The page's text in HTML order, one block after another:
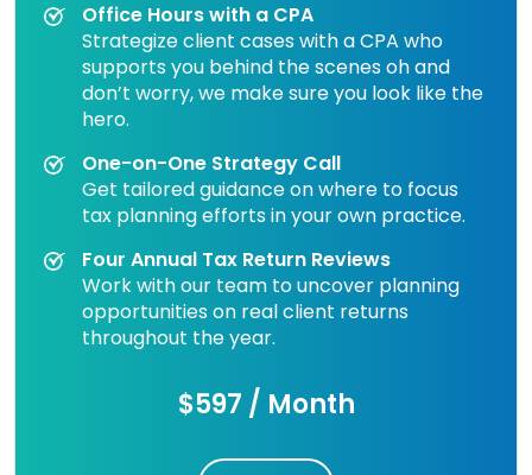
Office Hours with a CPA
Strategize client cases with a CPA who
supports you behind the scenes oh and
don’t worry, we make sure you look like the
hero.
One-on-One Strategy Call
Get tailored guidance on where to focus
tax planning efforts in your own practice.
Four Annual Tax Return Reviews
Work with our team to uncover planning
opportunities on real client returns
throughout the year.
$597 / Month